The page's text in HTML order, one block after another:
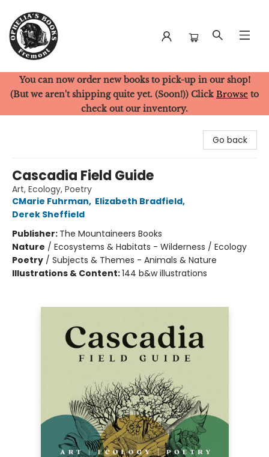
Ophelia's Books
You can now order new books to pick-up in our shop!
(But we aren't shipping quite yet. (Soon!)) Click Browse to
check out our inventory.
Go back
Cascadia Field Guide
Art, Ecology, Poetry
CMarie Fuhrman, Elizabeth Bradfield,
Derek Sheffield
Publisher: The Mountaineers Books
Nature / Ecosystems & Habitats - Wilderness / Ecology
Poetry / Subjects & Themes - Animals & Nature
Illustrations & Content:144 b&w illustrations